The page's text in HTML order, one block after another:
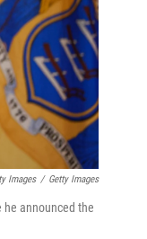
Images / Getty Images
he announced the